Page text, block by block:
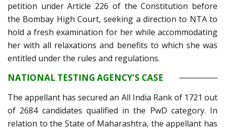
petition under Article 226 of the Constitution before
the Bombay High Court, seeking a direction to NTA to
hold a fresh examination for her while accommodating
her with all relaxations and benefits to which she was
entitled under the rules and regulations.
NATIONAL TESTING AGENCY’S CASE
The appellant has secured an All India Rank of 1721 out
of 2684 candidates qualified in the PwD category. In
relation to the State of Maharashtra, the appellant has